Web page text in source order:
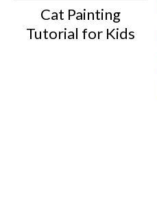
Cat Painting
Tutorial for Kids